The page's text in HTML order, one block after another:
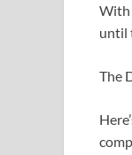
With
until
The